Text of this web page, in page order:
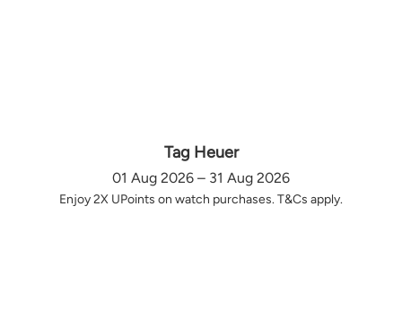
Tag Heuer
01 Aug 2026 – 31 Aug 2026
Enjoy 2X UPoints on watch purchases. T&Cs apply.